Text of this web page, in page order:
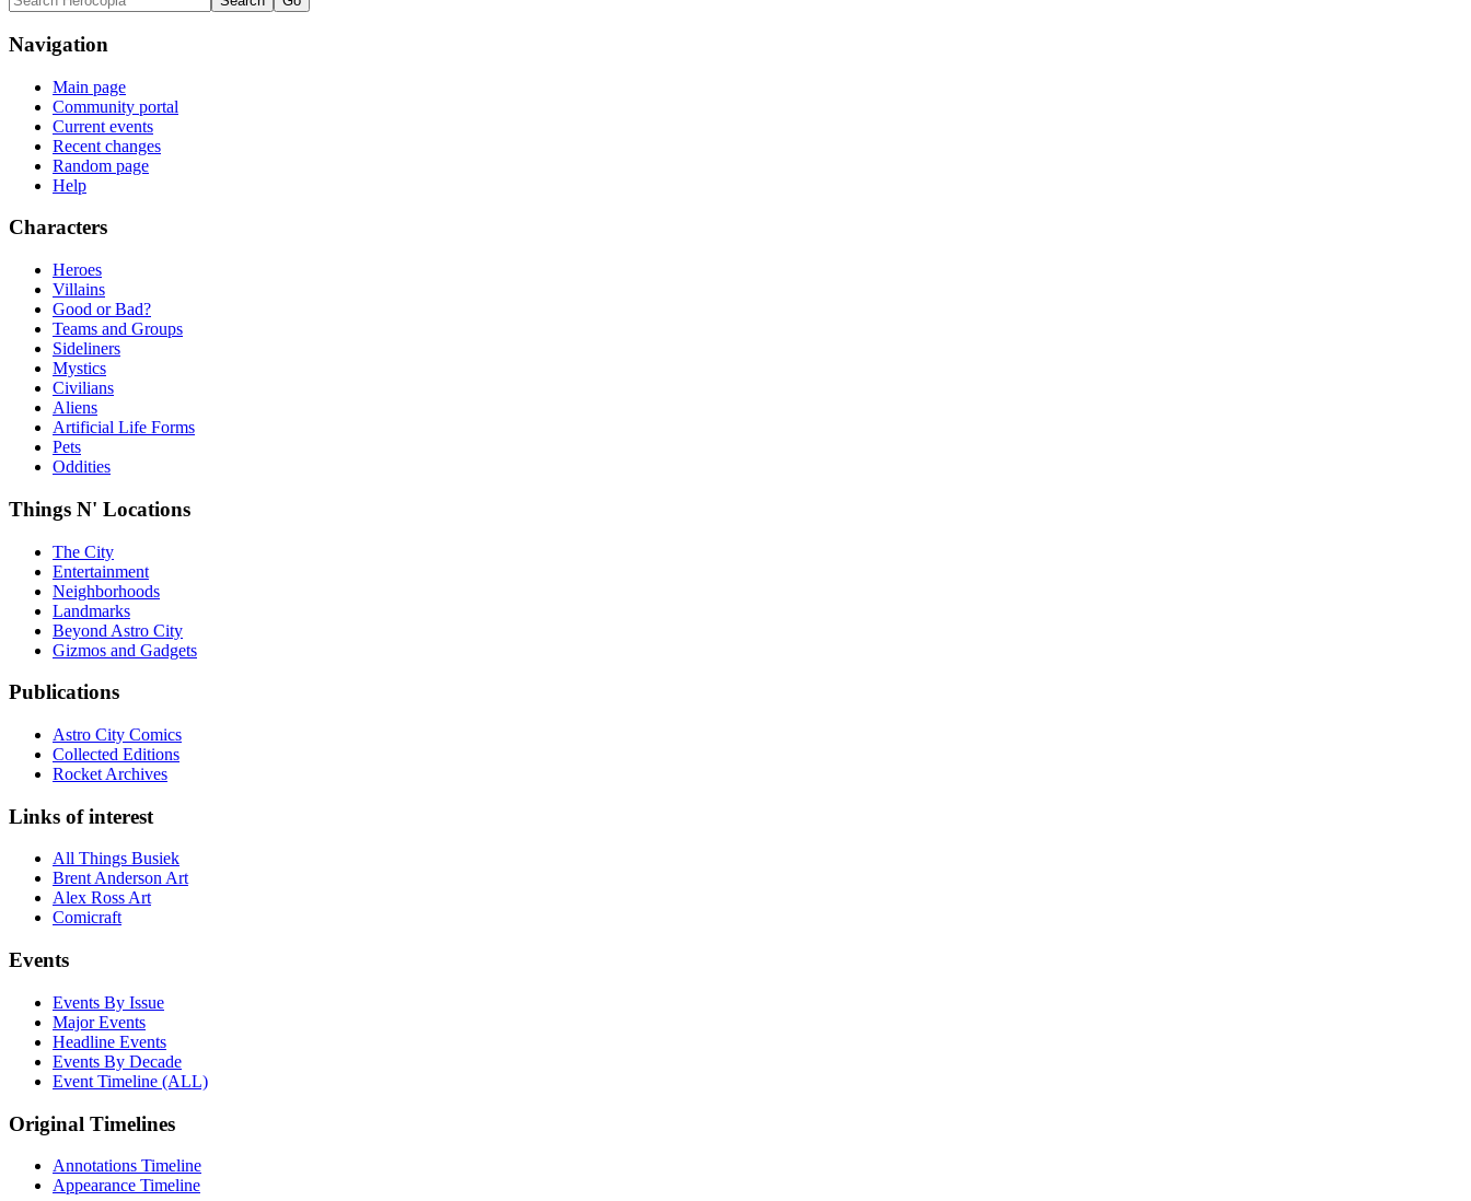
Navigation
Main page
Community portal
Current events
Recent changes
Random page
Help
Characters
Heroes
Villains
Good or Bad?
Teams and Groups
Sideliners
Mystics
Civilians
Aliens
Artificial Life Forms
Pets
Oddities
Things N' Locations
The City
Entertainment
Neighborhoods
Landmarks
Beyond Astro City
Gizmos and Gadgets
Publications
Astro City Comics
Collected Editions
Rocket Archives
Links of interest
All Things Busiek
Brent Anderson Art
Alex Ross Art
Comicraft
Events
Events By Issue
Major Events
Headline Events
Events By Decade
Event Timeline (ALL)
Original Timelines
Annotations Timeline
Appearance Timeline